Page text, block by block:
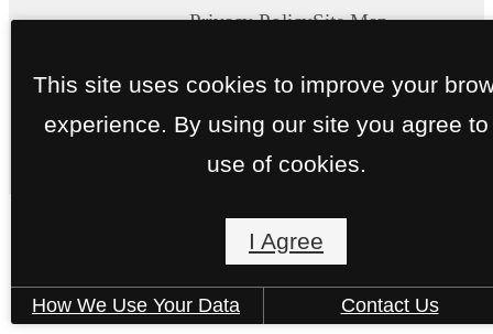
Privacy PolicySite Map
This site uses cookies to improve your
experience. By using our site you agree to
use of cookies.
I Agree
How We Use Your Data Contact Us